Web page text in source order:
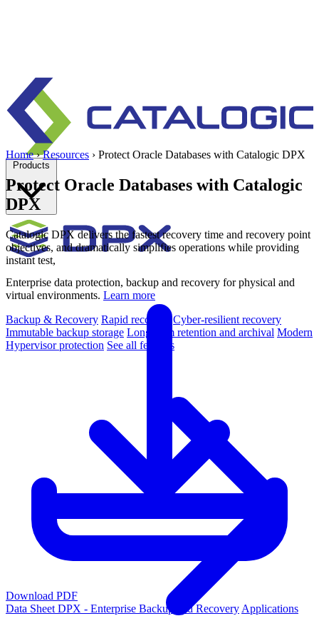
Enterprise data protection, backup and recovery for physical and
virtual environments. Learn more
Backup & Recovery Rapid recovery
Cyber-resilient recovery
Immutable backup storage Long-term retention and archival Modern
Hypervisor protection See all features
Home › Resources › Protect Oracle Databases with Catalogic DPX
Protect Oracle Databases with Catalogic
DPX
Catalogic DPX delivers the fastest recovery time and recovery point
objectives, and dramatically simplifies operations while providing
instant test,
Download PDF
Data Sheet DPX - Enterprise Backup and Recovery Applications